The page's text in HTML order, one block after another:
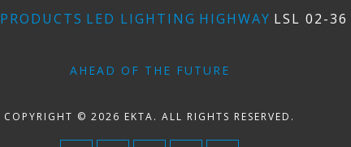
PRODUCTS LED LIGHTING HIGHWAY LSL 02-36
AHEAD OF THE FUTURE
COPYRIGHT © 2026 EKTA. ALL RIGHTS RESERVED.